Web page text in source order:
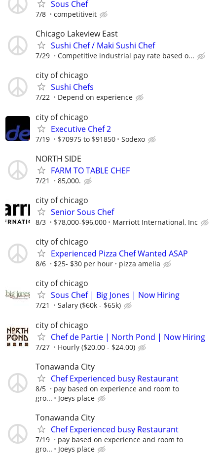
Sous Chef
7/8 competitiveit
Chicago Lakeview East
Sushi Chef / Maki Sushi Chef
7/29 Competitive industrial pay rate based o...
city of chicago
Sushi Chefs
7/22 Depend on experience
city of chicago
Executive Chef 2
7/19 $70975 to $91850 Sodexo
NORTH SIDE
FARM TO TABLE CHEF
7/21 85,000.
city of chicago
Senior Sous Chef
8/3 $78,000-$96,000 Marriott International, Inc
city of chicago
Experienced Pizza Chef Wanted ASAP
8/6 $25- $30 per hour pizza amelia
city of chicago
Sous Chef | Big Jones | Now Hiring
7/21 Salary ($60k - $65k)
city of chicago
Chef de Partie | North Pond | Now Hiring
7/27 Hourly ($20.00 - $24.00)
Tonawanda City
Chef Experienced busy Restaurant
8/5
pay based on experience and room to
gro...
Joeys place
Tonawanda City
Chef Experienced busy Restaurant
7/19
pay based on experience and room to
gro...
Joeys place